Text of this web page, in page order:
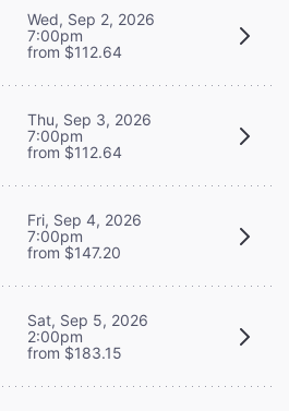
Wed, Sep 2, 2026
7:00pm
from $112.64
Thu, Sep 3, 2026
7:00pm
from $112.64
Fri, Sep 4, 2026
7:00pm
from $147.20
Sat, Sep 5, 2026
2:00pm
from $183.15